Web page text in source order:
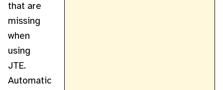
that are
missing
when
using
JTE.
Automatic